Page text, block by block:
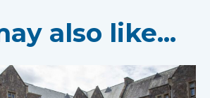
also like...